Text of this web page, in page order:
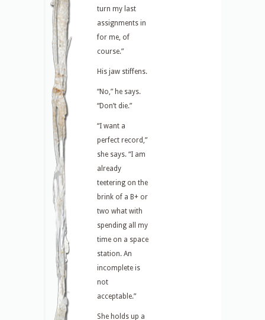
turn my last
assignments in
for me, of
course.”
His jaw stiffens.
“No,” he says.
“Don’t die.”
“I want a
perfect record,”
she says. “I am
already
teetering on the
brink of a B+ or
two what with
spending all my
time on a space
station. An
incomplete is
not
acceptable.”
She holds up a